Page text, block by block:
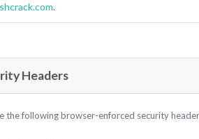
.
Headers
the following browser-enforced security